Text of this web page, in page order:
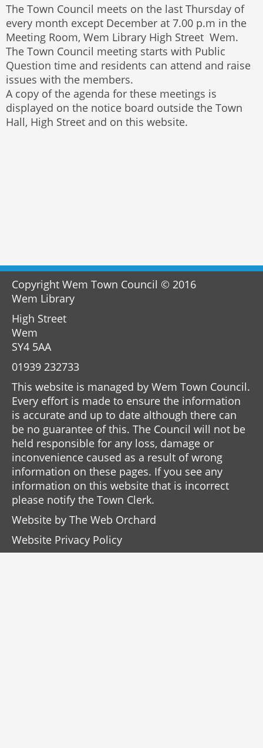
The Town Council meets on the last Thursday of
every month except December at 7.00 p.m in the
Meeting Room, Wem Library High Street Wem.
The Town Council meeting starts with Public
Question time and residents can attend and raise
issues with the members.
A copy of the agenda for these meetings is
displayed on the notice board outside the Town
Hall, High Street and on this website.
Copyright Wem Town Council © 2016
Wem Library
High Street
Wem
SY4 5AA
01939 232733
This website is managed by Wem Town Council.
Every effort is made to ensure the information
is accurate and up to date although there can
be no guarantee of this. The Council will not be
held responsible for any loss, damage or
inconvenience caused as a result of wrong
information on these pages. If you see any
information on this website that is incorrect
please notify the Town Clerk.
Website by The Web Orchard
Website Privacy Policy